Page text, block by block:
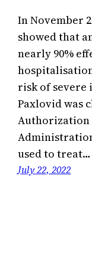
In November
showed that
nearly 90%
risk of severe
Paxlovid was
Authorization
used to treat…
July 22, 2022